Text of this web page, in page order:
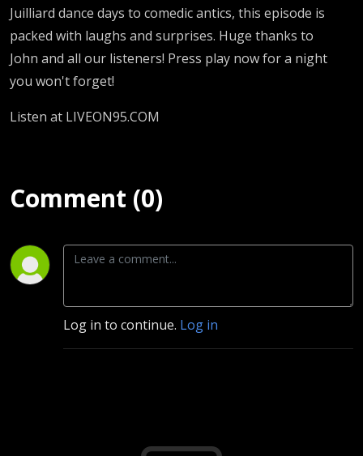
Juilliard dance days to comedic antics, this episode is
packed with laughs and surprises. Huge thanks to
John and all our listeners! Press play now for a night
you won't forget!
Listen at LIVEON95.COM
Comment (0)
Log in to continue. Log in